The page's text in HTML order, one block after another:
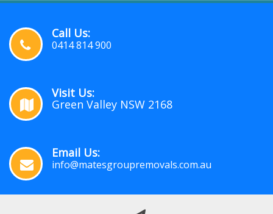
Call Us:
0414 814 900
Visit Us:
Green Valley NSW 2168
Email Us:
info@matesgroupremovals.com.au